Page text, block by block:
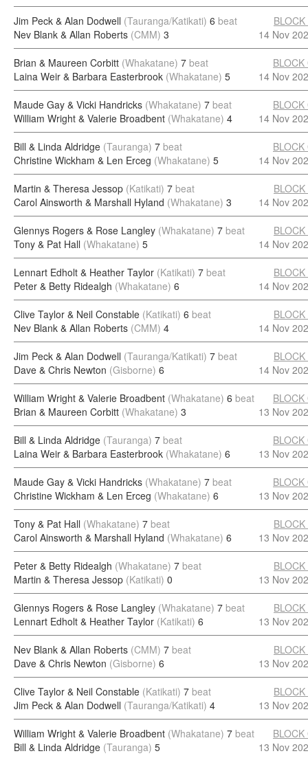
Jim Peck & Alan Dodwell (Tauranga/Katikati) 6 beat
Nev Blank & Allan Roberts (CMM) 3
BLOCK
14 Nov
Brian & Maureen Corbitt (Whakatane) 7 beat
Laina Weir & Barbara Easterbrook (Whakatane) 5
BLOCK
14 Nov
Maude Gay & Vicki Handricks (Whakatane) 7 beat
William Wright & Valerie Broadbent (Whakatane) 4
BLOCK
14 Nov
Bill & Linda Aldridge (Tauranga) 7 beat
Christine Wickham & Len Erceg (Whakatane) 5
BLOCK
14 Nov
Martin & Theresa Jessop (Katikati) 7 beat
Carol Ainsworth & Marshall Hyland (Whakatane) 3
BLOCK
14 Nov
Glennys Rogers & Rose Langley (Whakatane) 7 beat
Tony & Pat Hall (Whakatane) 5
BLOCK
14 Nov
Lennart Edholt & Heather Taylor (Katikati) 7 beat
Peter & Betty Ridealgh (Whakatane) 6
BLOCK
14 Nov
Clive Taylor & Neil Constable (Katikati) 6 beat
Nev Blank & Allan Roberts (CMM) 4
BLOCK
14 Nov
Jim Peck & Alan Dodwell (Tauranga/Katikati) 7 beat
Dave & Chris Newton (Gisborne) 6
BLOCK
14 Nov
William Wright & Valerie Broadbent (Whakatane) 6 beat
Brian & Maureen Corbitt (Whakatane) 3
BLOCK
13 Nov
Bill & Linda Aldridge (Tauranga) 7 beat
Laina Weir & Barbara Easterbrook (Whakatane) 6
BLOCK
13 Nov
Maude Gay & Vicki Handricks (Whakatane) 7 beat
Christine Wickham & Len Erceg (Whakatane) 6
BLOCK
13 Nov
Tony & Pat Hall (Whakatane) 7 beat
Carol Ainsworth & Marshall Hyland (Whakatane) 6
BLOCK
13 Nov
Peter & Betty Ridealgh (Whakatane) 7 beat
Martin & Theresa Jessop (Katikati) 0
BLOCK
13 Nov
Glennys Rogers & Rose Langley (Whakatane) 7 beat
Lennart Edholt & Heather Taylor (Katikati) 6
BLOCK
13 Nov
Nev Blank & Allan Roberts (CMM) 7 beat
Dave & Chris Newton (Gisborne) 6
BLOCK
13 Nov
Clive Taylor & Neil Constable (Katikati) 7 beat
Jim Peck & Alan Dodwell (Tauranga/Katikati) 4
BLOCK
13 Nov
William Wright & Valerie Broadbent (Whakatane) 7 beat
Bill & Linda Aldridge (Tauranga) 5
BLOCK
13 Nov